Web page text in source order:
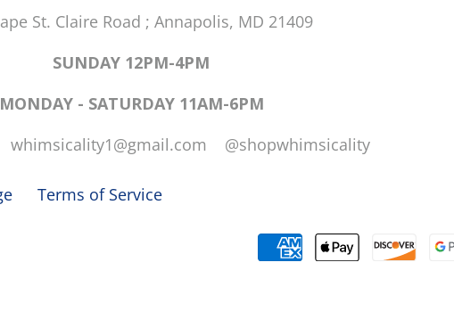
St. Claire Road ; Annapolis, MD 21409
SUNDAY 12PM-4PM
MONDAY - SATURDAY 11AM-6PM
whimsicality1@gmail.com @shopwhimsicality
Terms of Service